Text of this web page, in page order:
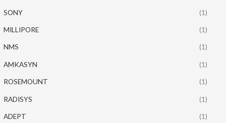
SONY (1)
MILLIPORE (1)
NMS (1)
AMKASYN (1)
ROSEMOUNT (1)
RADISYS (1)
ADEPT (1)